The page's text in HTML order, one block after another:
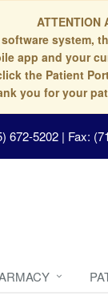
ATTENTION
app and your
the Patient
you for your
672-5202 | Fax: